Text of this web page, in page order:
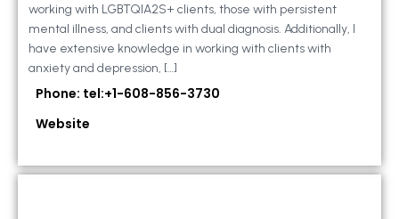
working with LGBTQIA2S+ clients, those with persistent
mental illness, and clients with dual diagnosis. Additionally, I
have extensive knowledge in working with clients with
anxiety and depression, […]
Phone: tel:+1-608-856-3730
Website